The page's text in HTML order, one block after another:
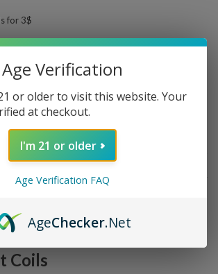
for 3$
off
10% off
Coils
Age Verification
or older to visit this website. Your
at checkout.
I'm 21 or older
Age Verification FAQ
AgeChecker.Net